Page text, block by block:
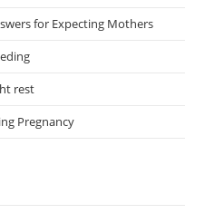
for Expecting Mothers
rest
Pregnancy